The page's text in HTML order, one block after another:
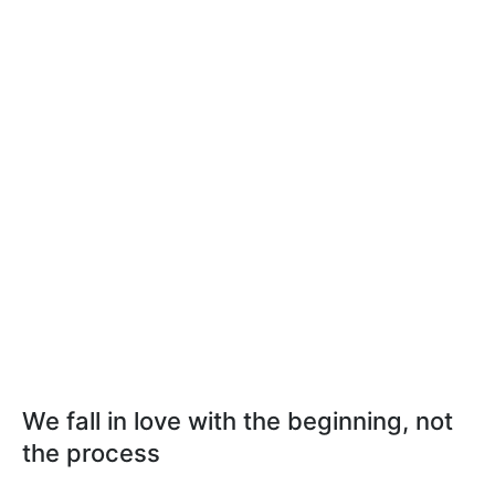
We fall in love with the beginning, not
the process